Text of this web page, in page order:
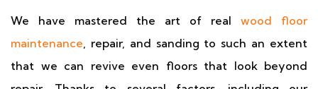
We have mastered the art of real wood floor
maintenance, repair, and sanding to such an extent
that we can revive even floors that look beyond